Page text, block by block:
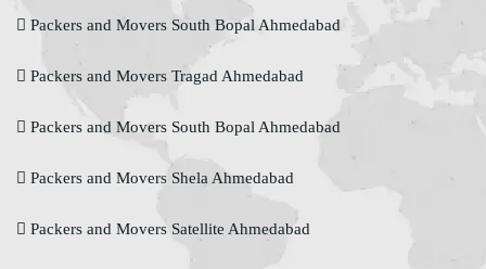
Packers and Movers South Bopal Ahmedabad
Packers and Movers Tragad Ahmedabad
Packers and Movers South Bopal Ahmedabad
Packers and Movers Shela Ahmedabad
Packers and Movers Satellite Ahmedabad